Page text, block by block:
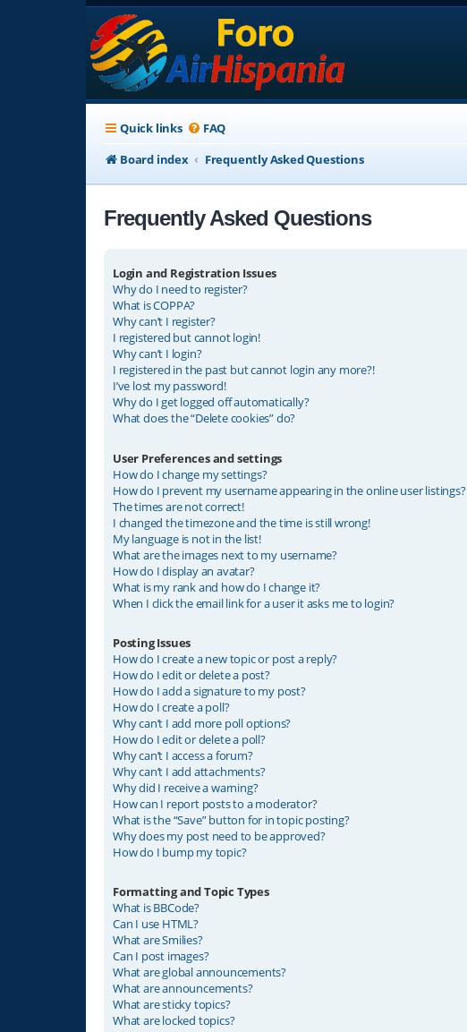
Quick links FAQ
Board index
Frequently Asked Questions
Frequently Asked Questions
Login and Registration Issues
Why do I need to register?
What is COPPA?
Why can’t I register?
I registered but cannot login!
Why can’t I login?
I registered in the past but cannot login any more?!
I’ve lost my password!
Why do I get logged off automatically?
What does the “Delete cookies” do?
User Preferences and settings
How do I change my settings?
How do I prevent my username appearing in the online user listings?
The times are not correct!
I changed the timezone and the time is still wrong!
My language is not in the list!
What are the images next to my username?
How do I display an avatar?
What is my rank and how do I change it?
When I click the email link for a user it asks me to login?
Posting Issues
How do I create a new topic or post a reply?
How do I edit or delete a post?
How do I add a signature to my post?
How do I create a poll?
Why can’t I add more poll options?
How do I edit or delete a poll?
Why can’t I access a forum?
Why can’t I add attachments?
Why did I receive a warning?
How can I report posts to a moderator?
What is the “Save” button for in topic posting?
Why does my post need to be approved?
How do I bump my topic?
Formatting and Topic Types
What is BBCode?
Can I use HTML?
What are Smilies?
Can I post images?
What are global announcements?
What are announcements?
What are sticky topics?
What are locked topics?